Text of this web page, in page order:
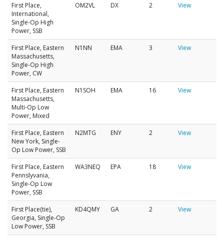
First Place,
International,
Single-Op High
Power, SSB
OM2VL DX 2 View
First Place, Eastern
Massachusetts,
Single-Op High
Power, CW
N1NN EMA 3 View
First Place, Eastern
Massachusetts,
Multi-Op Low
Power, Mixed
N1SOH EMA 16 View
First Place, Eastern
New York, Single-
Op Low Power, SSB
N2MTG ENY 2 View
First Place, Eastern
Pennslyvania,
Single-Op Low
Power, SSB
WA3NEQ EPA 18 View
First Place(tie),
Georgia, Single-Op
Low Power, SSB
KD4QMY GA 2 View